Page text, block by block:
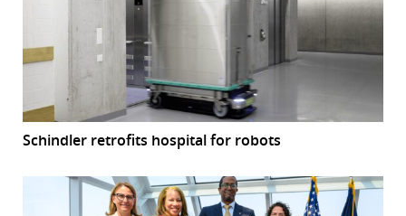
Schindler retrofits hospital for robots